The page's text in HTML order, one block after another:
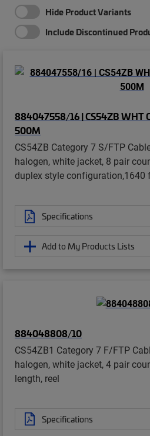
Hide Product Variants
Include Discontinued
884047558/16 | CS54ZB WHT
500M
CS54ZB Category 7 S/FTP
halogen, white jacket, 8 pair
duplex style configuration,1640
Specifications
Add to My Products Lists
884048808/10
CS54ZB1 Category 7 F/FTP
halogen, white jacket, 4 pair
length, reel
Specifications